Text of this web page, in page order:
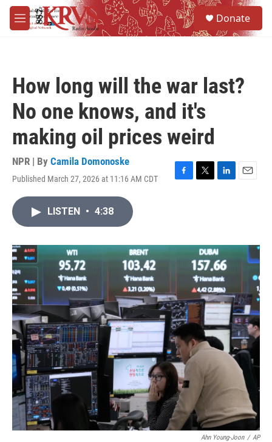
Skip to main content
M
e
Donate
How long will the war last?
No one knows, and it's
making oil prices weird
NPR | By Camila Domonoske
Published March 27, 2026 at 11:16 AM CDT
F
o
T
r
L
I
n
E
LISTEN • 4:38
Ahn Young-Joon / AP